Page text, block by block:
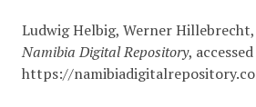
Ludwig Helbig, Werner Hillebrecht,
Namibia Digital Repository,
https://